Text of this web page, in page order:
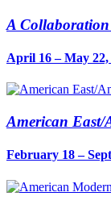
A
April 16 – May 22,
American East/
February 18 –